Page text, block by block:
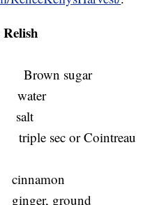
sugar
or Cointreau
ground